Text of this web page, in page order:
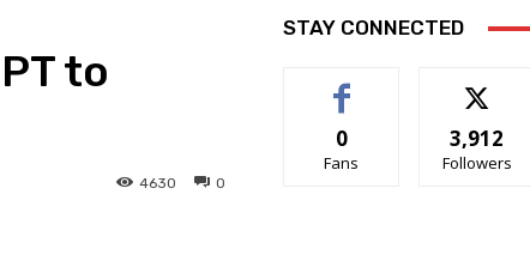
to
0
4630
STAY CONNECTED
0
Fans
3,912
Followers